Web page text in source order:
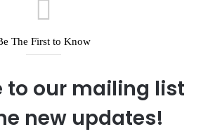
The First to Know
to our mailing list
new updates!